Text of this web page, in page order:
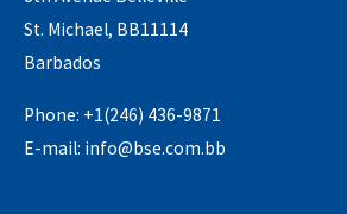
St. Michael, BB11114
Barbados
Phone: +1(246) 436-9871
E-mail: info@bse.com.bb